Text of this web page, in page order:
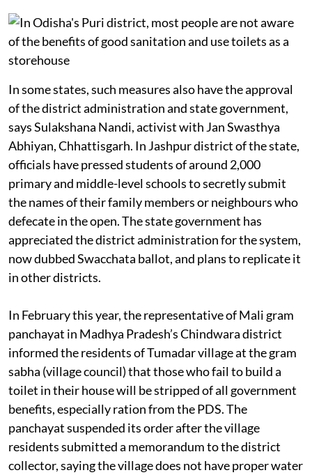
In some states, such measures also have the approval
of the district administration and state government,
says Sulakshana Nandi, activist with Jan Swasthya
Abhiyan, Chhattisgarh. In Jashpur district of the state,
officials have pressed students of around 2,000
primary and middle-level schools to secretly submit
the names of their family members or neighbours who
defecate in the open. The state government has
appreciated the district administration for the system,
now dubbed Swacchata ballot, and plans to replicate it
in other districts.
In February this year, the representative of Mali gram
panchayat in Madhya Pradesh’s Chindwara district
informed the residents of Tumadar village at the gram
sabha (village council) that those who fail to build a
toilet in their house will be stripped of all government
benefits, especially ration from the PDS. The
panchayat suspended its order after the village
residents submitted a memorandum to the district
collector, saying the village does not have proper water